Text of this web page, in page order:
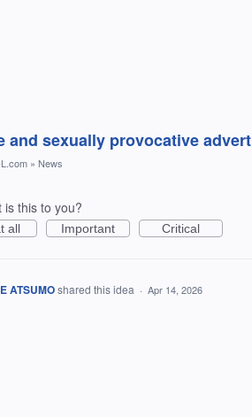
and sexually provocative
» News
is this to you?
all Important Critical
ATSUMOshared this idea · Apr 14, 2026